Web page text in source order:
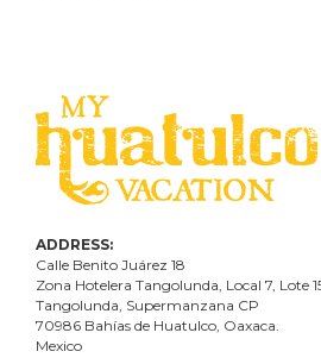
ADDRESS:
Calle Benito Juárez 18
Zona Hotelera Tangolunda, Local 7 , Lote
Tangolunda, Supermanzana CP
70986 Bahías de Huatulco, Oaxaca.
Mexico